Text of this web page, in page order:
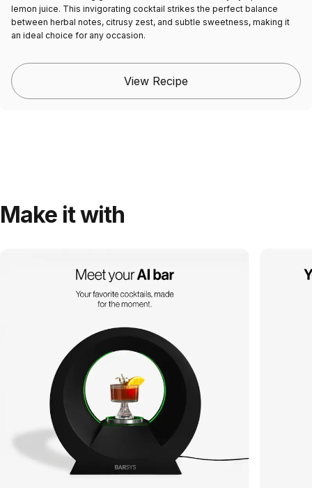
lemon juice. This invigorating cocktail strikes the perfect balance
between herbal notes, citrusy zest, and subtle sweetness, making it
an ideal choice for any occasion.
View Recipe
Make it with